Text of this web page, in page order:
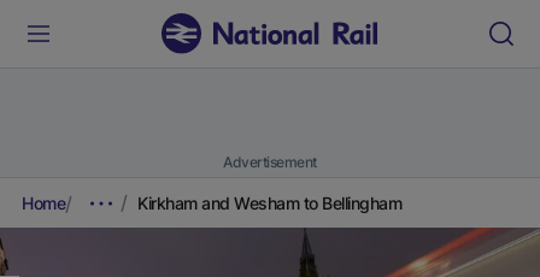
Advertisement
Home Kirkham and Wesham to Bellingham